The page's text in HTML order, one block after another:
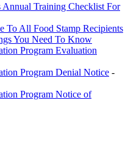
Training Checklist For
To All Food Stamp Recipients
You Need To Know
Program Evaluation
Program Denial Notice -
Program Notice of